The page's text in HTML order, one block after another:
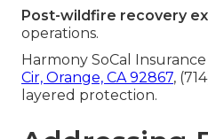
Post-wildfire recovery
operations.
Harmony SoCal Insurance
Cir, Orange, CA 92867,
layered protection.